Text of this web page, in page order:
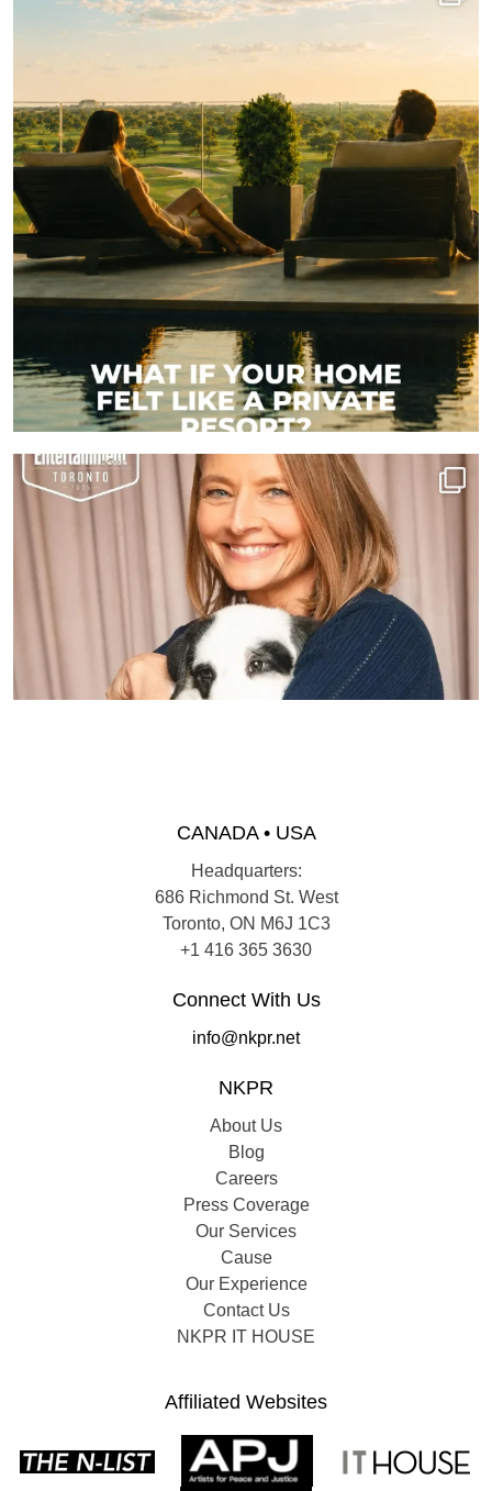
CANADA • USA
Headquarters:
686 Richmond St. West
Toronto, ON M6J 1C3
+1 416 365 3630
Connect With Us
info@nkpr.net
NKPR
About Us
Blog
Careers
Press Coverage
Our Services
Cause
Our Experience
Contact Us
NKPR IT HOUSE
Affiliated Websites